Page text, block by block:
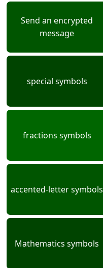
Send an encrypted
message
special symbols
fractions symbols
accented-letter symbols
Mathematics symbols